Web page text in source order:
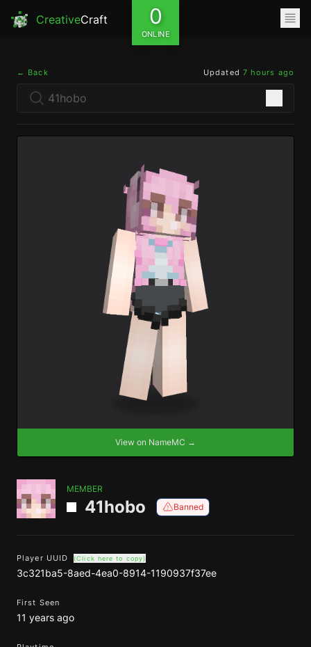
CreativeCraft 0
ONLINE
← Back Updated 7 hours ago
View on NameMC →
MEMBER
41hobo Banned
Player UUID (Click here to copy)
3c321ba5-8aed-4ea0-8914-1190937f37ee
First Seen
11 years ago